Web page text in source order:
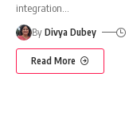
integration
By Divya Dubey
Read More